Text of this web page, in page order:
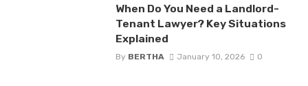
When Do You Need a Landlord-
Tenant Lawyer? Key Situations
Explained
By BERTHA January 10, 2026 0